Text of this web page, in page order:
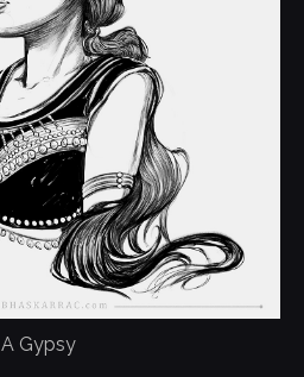
A Gypsy